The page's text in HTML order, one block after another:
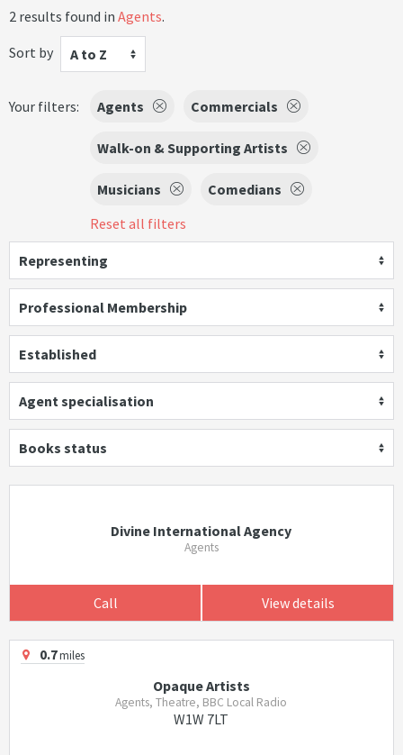
2 results found in Agents.
Sort by
A to Z
Your filters: Agents Commercials
Walk-on & Supporting Artists
Musicians
Comedians
Reset all filters
Representing
Professional Membership
Established
Agent specialisation
Books status
Divine International Agency
Agents
Call View details
0.7miles
Opaque Artists
Agents, Theatre, BBC Local Radio
W1W 7LT